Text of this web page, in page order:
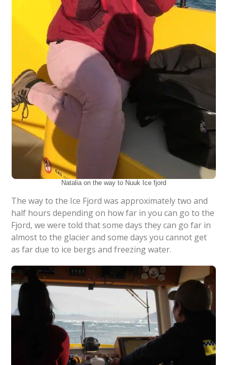
Natalia on the way to Nuuk Ice fjord
The way to the Ice Fjord was approximately two and
half hours depending on how far in you can go to the
Fjord, we were told that some days they can go far in
almost to the glacier and some days you cannot get
as far due to ice bergs and freezing water.